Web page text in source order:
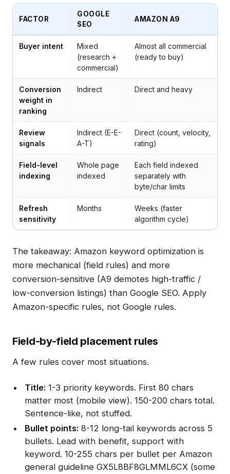
FACTOR
GOOGLE
SEO
AMAZON A9
Buyer intent
Mixed
(research +
commercial)
Almost all commercial
(ready to buy)
Conversion
weight in
ranking
Indirect Direct and heavy
Review
signals
Indirect (E-E-
A-T)
Direct (count, velocity,
rating)
Field-level
indexing
Whole page
indexed
Each field indexed
separately with
byte/char limits
Refresh
sensitivity
Months
Weeks (faster
algorithm cycle)
The takeaway: Amazon keyword optimization is
more mechanical (field rules) and more
conversion-sensitive (A9 demotes high-traffic /
low-conversion listings) than Google SEO. Apply
Amazon-specific rules, not Google rules.
Field-by-field placement rules
A few rules cover most situations.
Title: 1-3 priority keywords. First 80 chars
matter most (mobile view). 150-200 chars total.
Sentence-like, not stuffed.
Bullet points: 8-12 long-tail keywords across 5
bullets. Lead with benefit, support with
keyword. 10-255 chars per bullet per Amazon
general guideline GX5L8BF8GLMML6CX (some